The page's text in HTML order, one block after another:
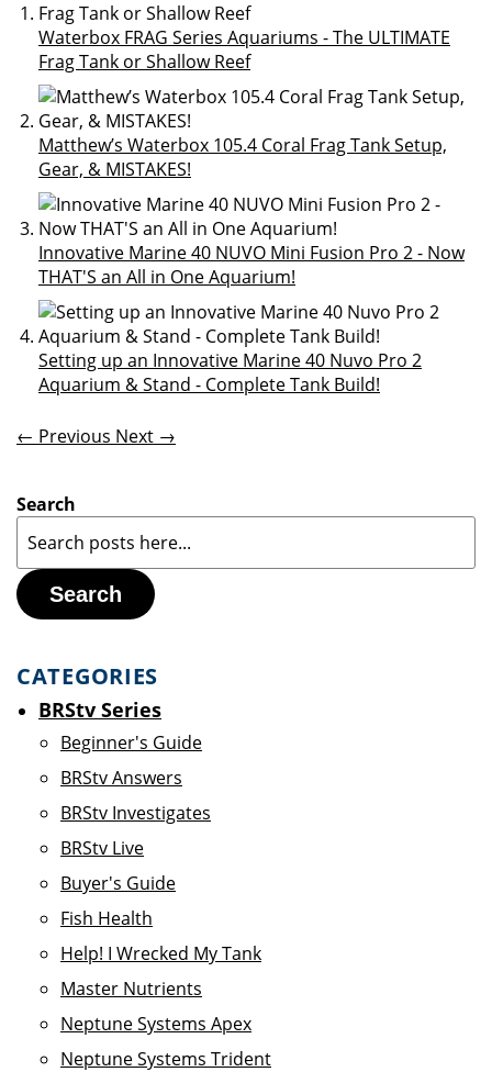
Waterbox FRAG Series Aquariums - The ULTIMATE
Frag Tank or Shallow Reef
Matthew’s Waterbox 105.4 Coral Frag Tank Setup,
Gear, & MISTAKES!
Innovative Marine 40 NUVO Mini Fusion Pro 2 - Now
THAT'S an All in One Aquarium!
Setting up an Innovative Marine 40 Nuvo Pro 2
Aquarium & Stand - Complete Tank Build!
← Previous Next →
Search
Search
CATEGORIES
BRStv Series
Beginner's Guide
BRStv Answers
BRStv Investigates
BRStv Live
Buyer's Guide
Fish Health
Help! I Wrecked My Tank
Master Nutrients
Neptune Systems Apex
Neptune Systems Trident